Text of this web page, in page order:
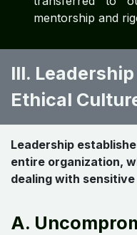
mentorship and
III.
Ethical
Leadership
entire organization,
dealing with
A.